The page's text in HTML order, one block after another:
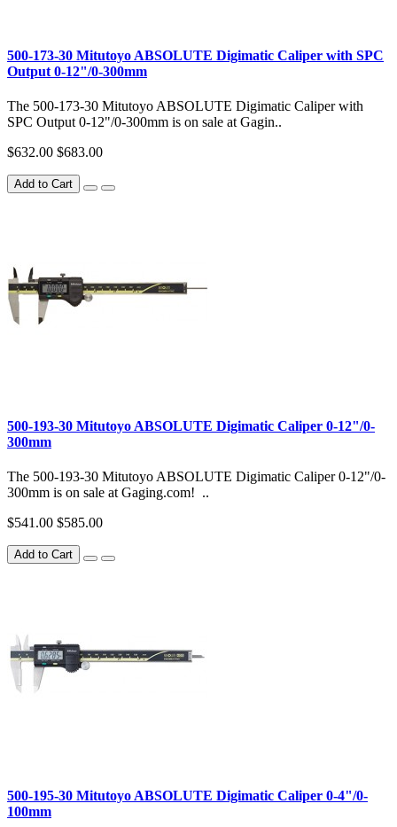
500-173-30 Mitutoyo ABSOLUTE Digimatic Caliper with SPC
Output 0-12"/0-300mm
The 500-173-30 Mitutoyo ABSOLUTE Digimatic Caliper with
SPC Output 0-12"/0-300mm is on sale at Gagin..
$632.00 $683.00
Add to Cart
500-193-30 Mitutoyo ABSOLUTE Digimatic Caliper 0-12"/0-
300mm
The 500-193-30 Mitutoyo ABSOLUTE Digimatic Caliper 0-12"/0-
300mm is on sale at Gaging.com! ..
$541.00 $585.00
Add to Cart
500-195-30 Mitutoyo ABSOLUTE Digimatic Caliper 0-4"/0-
100mm